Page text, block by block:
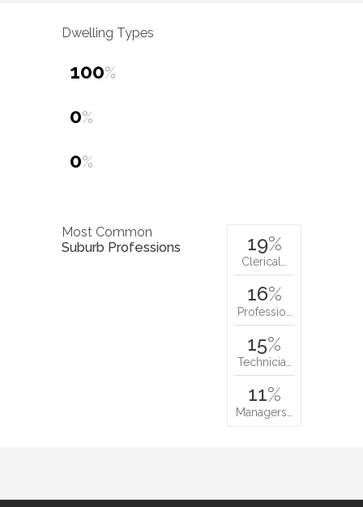
Dwelling Types
100%
0%
0%
Most Common
Suburb Professions
19%
Clerical…
16%
Professio…
15%
Technicia…
11%
Managers…